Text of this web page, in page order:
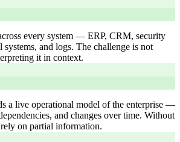
every system — ERP, CRM, security
systems, and logs. The challenge is not
it in context.
a live operational model of the enterprise —
and changes over time. Without
on partial information.